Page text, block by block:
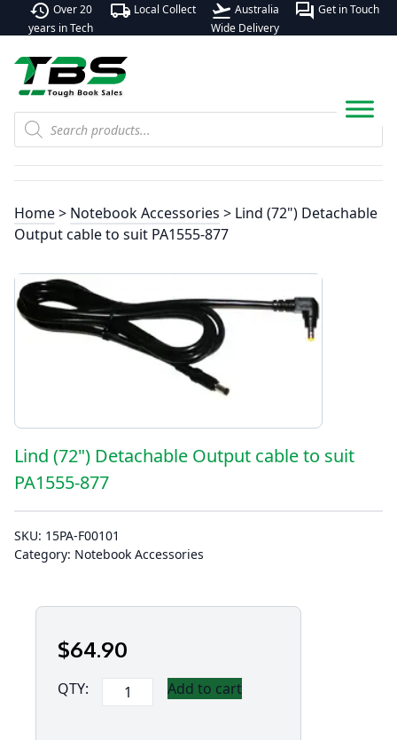
history Over 20
years in Tech
local_shipping Local Collect flight_takeoff Australia
Wide Delivery
forum Get in Touch
Products
search
Home> Notebook Accessories > Lind (72") Detachable
Output cable to suit PA1555-877
Lind (72") Detachable Output cable to suit
PA1555-877
SKU: 15PA-F00101
Category: Notebook Accessories
$64.90
QTY:
Lind
(72")
Add to cart